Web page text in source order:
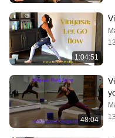
1:04:51
48:04